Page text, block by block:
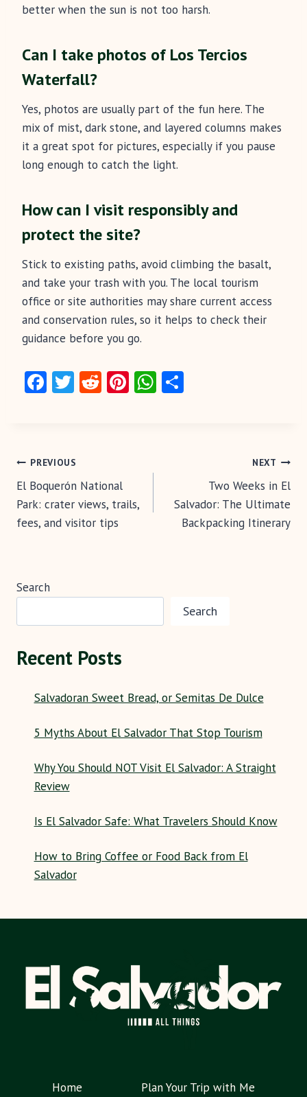
better when the sun is not too harsh.
Can I take photos of Los Tercios
Waterfall?
Yes, photos are usually part of the fun here. The
mix of mist, dark stone, and layered columns makes
it a great spot for pictures, especially if you pause
long enough to catch the light.
How can I visit responsibly and
protect the site?
Stick to existing paths, avoid climbing the basalt,
and take your trash with you. The local tourism
office or site authorities may share current access
and conservation rules, so it helps to check their
guidance before you go.
Fa
o
k
T R Pi W
Post
navigation
PREVIOUS
El Boquerón National
Park: crater views, trails,
fees, and visitor tips
NEXT
Two Weeks in El
Salvador: The Ultimate
Backpacking Itinerary
Search
Search
Recent Posts
Salvadoran Sweet Bread, or Semitas De Dulce
5 Myths About El Salvador That Stop Tourism
Why You Should NOT Visit El Salvador: A Straight
Review
Is El Salvador Safe: What Travelers Should Know
How to Bring Coffee or Food Back from El
Salvador
Home Plan Your Trip with Me